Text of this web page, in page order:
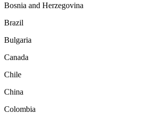
Bosnia and Herzegovina
Brazil
Bulgaria
Canada
Chile
China
Colombia